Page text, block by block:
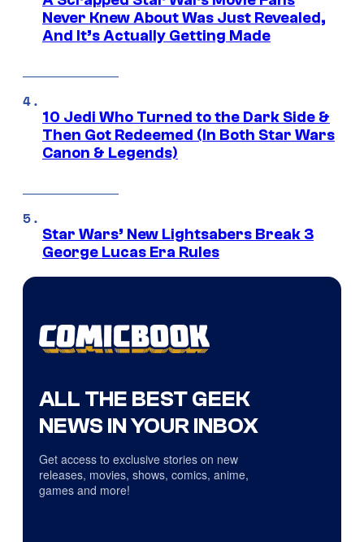
Never Knew About Was Just Revealed,
And It’s Actually Getting Made
10 Jedi Who Turned to the Dark Side &
Then Got Redeemed (In Both Star Wars
Canon & Legends)
Star Wars’ New Lightsabers Break 3
George Lucas Era Rules
ALL THE BEST GEEK
NEWS IN YOUR INBOX
Get access to exclusive stories on new
releases, movies, shows, comics, anime,
games and more!